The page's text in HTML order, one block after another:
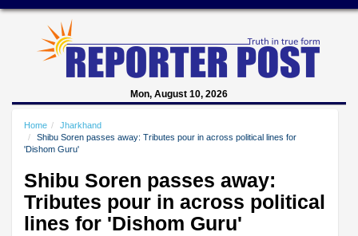
Mon, August 10, 2026
Home
Jharkhand
Shibu Soren passes away: Tributes pour in across political lines for
'Dishom Guru'
Shibu Soren passes away:
Tributes pour in across political
lines for 'Dishom Guru'